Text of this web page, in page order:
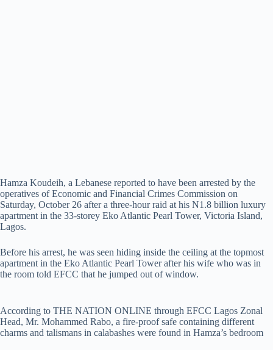
Hamza Koudeih, a Lebanese reported to have been arrested by the
operatives of Economic and Financial Crimes Commission on
Saturday, October 26 after a three-hour raid at his N1.8 billion luxury
apartment in the 33-storey Eko Atlantic Pearl Tower, Victoria Island,
Lagos.
Before his arrest, he was seen hiding inside the ceiling at the topmost
apartment in the Eko Atlantic Pearl Tower after his wife who was in
the room told EFCC that he jumped out of window.
According to THE NATION ONLINE through EFCC Lagos Zonal
Head, Mr. Mohammed Rabo, a fire-proof safe containing different
charms and talismans in calabashes were found in Hamza’s bedroom